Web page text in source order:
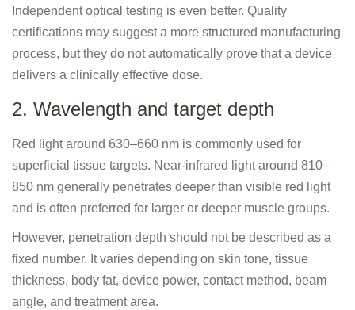
Independent optical testing is even better. Quality
certifications may suggest a more structured manufacturing
process, but they do not automatically prove that a device
delivers a clinically effective dose.
2. Wavelength and target depth
Red light around 630–660 nm is commonly used for
superficial tissue targets. Near-infrared light around 810–
850 nm generally penetrates deeper than visible red light
and is often preferred for larger or deeper muscle groups.
However, penetration depth should not be described as a
fixed number. It varies depending on skin tone, tissue
thickness, body fat, device power, contact method, beam
angle, and treatment area.